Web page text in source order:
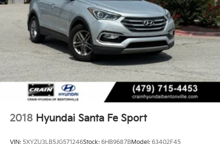
2018 Hyundai Santa Fe Sport
VIN: 5XYZU3LB5JG571246Stock: 6HB9687BModel: 63402F45